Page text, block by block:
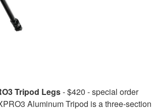
Tripod Legs- $420 - special order
Aluminum Tripod is a three-